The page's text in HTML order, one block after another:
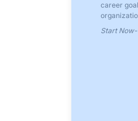
career
Start